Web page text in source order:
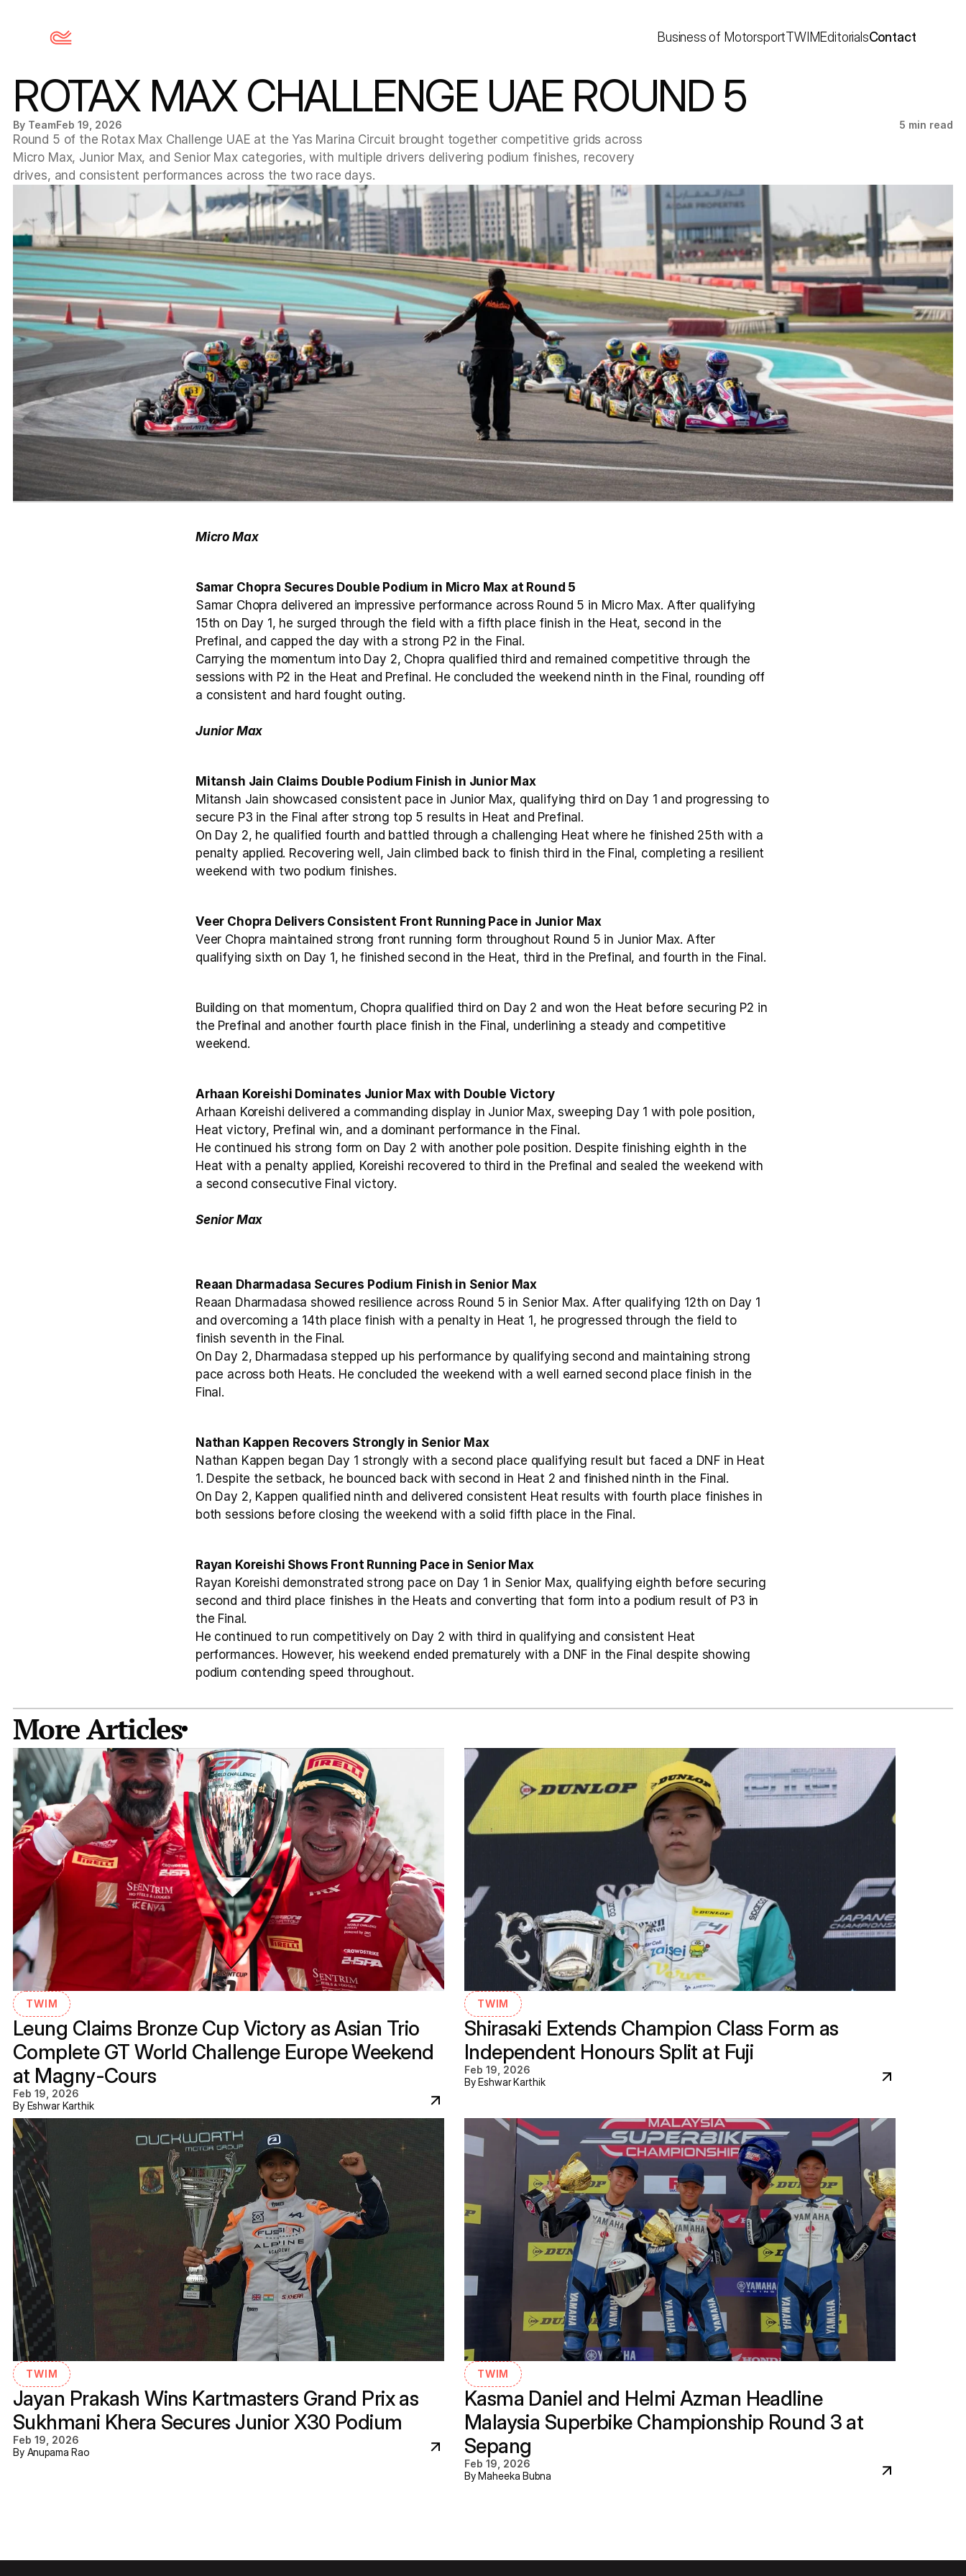
Business of MotorsportTWIMEditorialsContact
ROTAX MAX CHALLENGE UAE ROUND 5
By TeamFeb 19, 2026 5 min read
Round 5 of the Rotax Max Challenge UAE at the Yas Marina Circuit brought together competitive grids across
Micro Max, Junior Max, and Senior Max categories, with multiple drivers delivering podium finishes, recovery
drives, and consistent performances across the two race days.
Micro Max
Samar Chopra Secures Double Podium in Micro Max at Round 5
Samar Chopra delivered an impressive performance across Round 5 in Micro Max. After qualifying
15th on Day 1, he surged through the field with a fifth place finish in the Heat, second in the
Prefinal, and capped the day with a strong P2 in the Final.
Carrying the momentum into Day 2, Chopra qualified third and remained competitive through the
sessions with P2 in the Heat and Prefinal. He concluded the weekend ninth in the Final, rounding off
a consistent and hard fought outing.
Junior Max
Mitansh Jain Claims Double Podium Finish in Junior Max
Mitansh Jain showcased consistent pace in Junior Max, qualifying third on Day 1 and progressing to
secure P3 in the Final after strong top 5 results in Heat and Prefinal.
On Day 2, he qualified fourth and battled through a challenging Heat where he finished 25th with a
penalty applied. Recovering well, Jain climbed back to finish third in the Final, completing a resilient
weekend with two podium finishes.
Veer Chopra Delivers Consistent Front Running Pace in Junior Max
Veer Chopra maintained strong front running form throughout Round 5 in Junior Max. After
qualifying sixth on Day 1, he finished second in the Heat, third in the Prefinal, and fourth in the Final.
Building on that momentum, Chopra qualified third on Day 2 and won the Heat before securing P2 in
the Prefinal and another fourth place finish in the Final, underlining a steady and competitive
weekend.
Arhaan Koreishi Dominates Junior Max with Double Victory
Arhaan Koreishi delivered a commanding display in Junior Max, sweeping Day 1 with pole position,
Heat victory, Prefinal win, and a dominant performance in the Final.
He continued his strong form on Day 2 with another pole position. Despite finishing eighth in the
Heat with a penalty applied, Koreishi recovered to third in the Prefinal and sealed the weekend with
a second consecutive Final victory.
Senior Max
Reaan Dharmadasa Secures Podium Finish in Senior Max
Reaan Dharmadasa showed resilience across Round 5 in Senior Max. After qualifying 12th on Day 1
and overcoming a 14th place finish with a penalty in Heat 1, he progressed through the field to
finish seventh in the Final.
On Day 2, Dharmadasa stepped up his performance by qualifying second and maintaining strong
pace across both Heats. He concluded the weekend with a well earned second place finish in the
Final.
Nathan Kappen Recovers Strongly in Senior Max
Nathan Kappen began Day 1 strongly with a second place qualifying result but faced a DNF in Heat
1. Despite the setback, he bounced back with second in Heat 2 and finished ninth in the Final.
On Day 2, Kappen qualified ninth and delivered consistent Heat results with fourth place finishes in
both sessions before closing the weekend with a solid fifth place in the Final.
Rayan Koreishi Shows Front Running Pace in Senior Max
Rayan Koreishi demonstrated strong pace on Day 1 in Senior Max, qualifying eighth before securing
second and third place finishes in the Heats and converting that form into a podium result of P3 in
the Final.
He continued to run competitively on Day 2 with third in qualifying and consistent Heat
performances. However, his weekend ended prematurely with a DNF in the Final despite showing
podium contending speed throughout.
More Articles
TWIM
Leung Claims Bronze Cup Victory as Asian Trio
Complete GT World Challenge Europe Weekend
at Magny-Cours
Feb 19, 2026
By Eshwar Karthik
TWIM
Shirasaki Extends Champion Class Form as
Independent Honours Split at Fuji
Feb 19, 2026
By Eshwar Karthik
TWIM
Jayan Prakash Wins Kartmasters Grand Prix as
Sukhmani Khera Secures Junior X30 Podium
Feb 19, 2026
By Anupama Rao
TWIM
Kasma Daniel and Helmi Azman Headline
Malaysia Superbike Championship Round 3 at
Sepang
Feb 19, 2026
By Maheeka Bubna